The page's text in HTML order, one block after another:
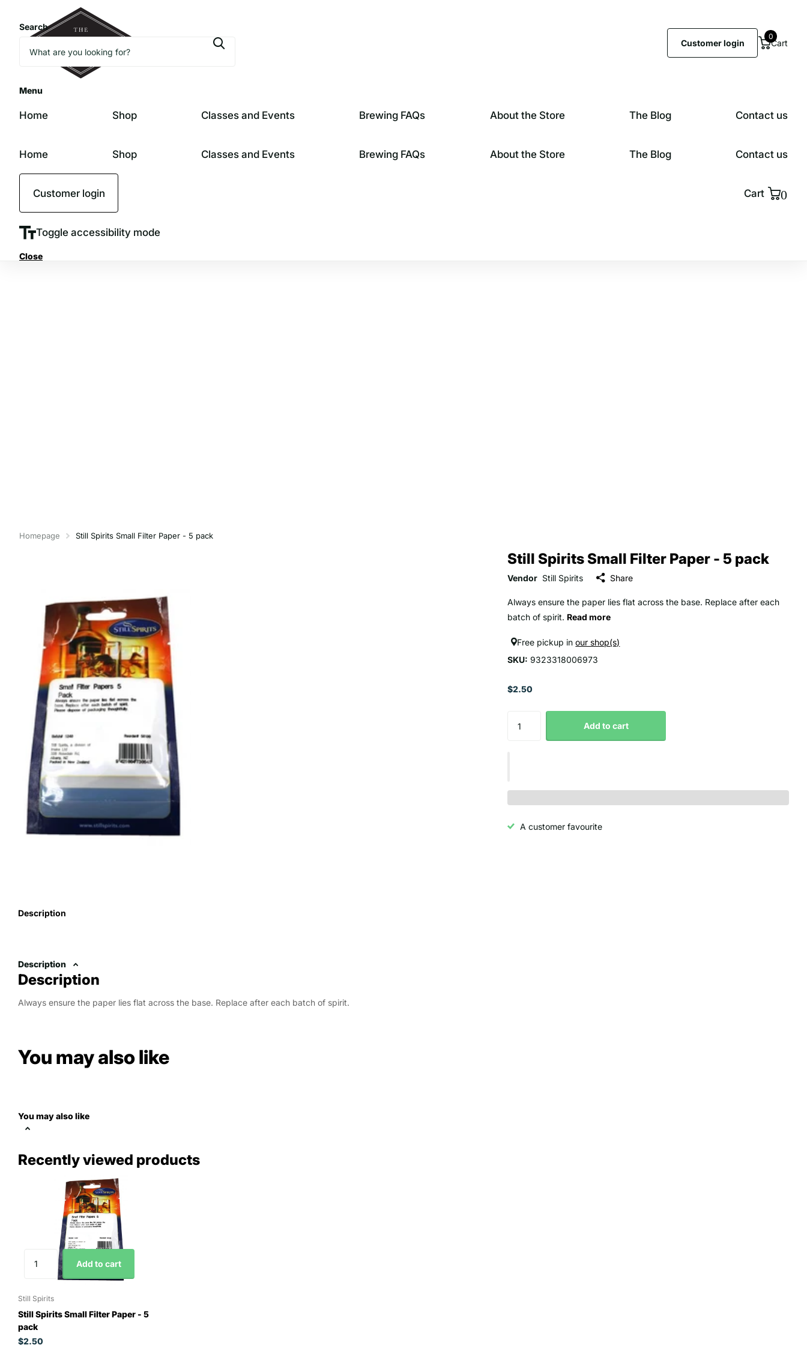
Search
Customer login
Cart
0
Menu
Home Shop Classes and Events Brewing FAQs About the Store The Blog Contact us
Home Shop Classes and Events Brewing FAQs About the Store The Blog Contact us
Customer login Cart 0
Toggle accessibility mode
Close
Homepage Still Spirits Small Filter Paper - 5 pack
Description
Description
Description
Always ensure the paper lies flat across the base. Replace after each batch of spirit.
Still Spirits Small Filter Paper - 5 pack
Vendor Still Spirits Share
Always ensure the paper lies flat across the base. Replace after each
batch of spirit. Read more
Free pickup inour shop(s)
SKU: 9323318006973
$2.50
Add to cart
A customer favourite
You may also like
You may also like
Recently viewed products
Add to cart
Still Spirits
Still Spirits Small Filter Paper - 5
pack
$2.50